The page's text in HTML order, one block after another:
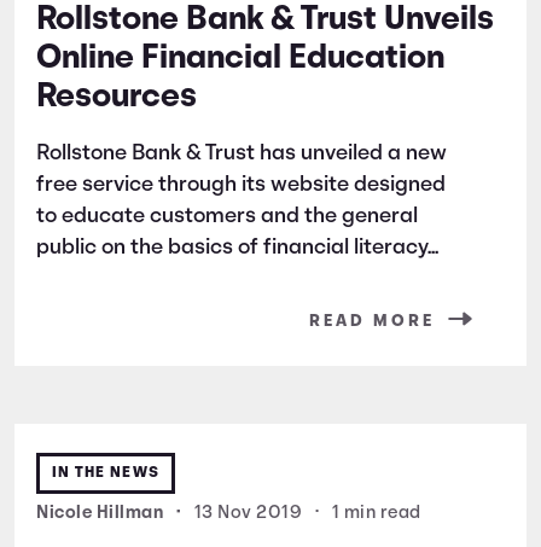
Rollstone Bank & Trust Unveils
Online Financial Education
Resources
Rollstone Bank & Trust has unveiled a new
free service through its website designed
to educate customers and the general
public on the basics of financial literacy...
READ MORE
IN THE NEWS
Nicole Hillman • 13 Nov 2019 • 1 min read